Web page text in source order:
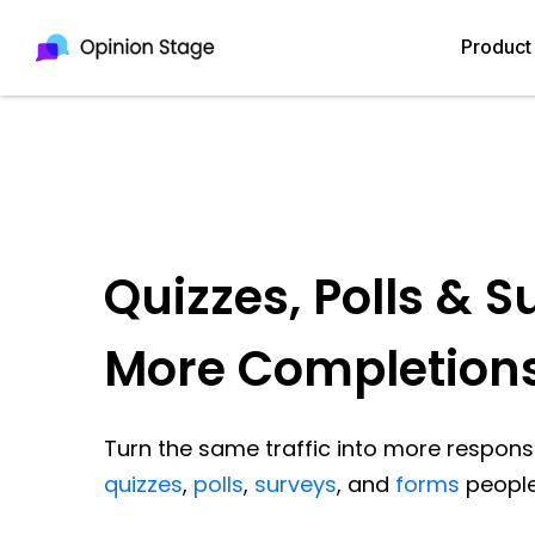
Product
Quizzes, Polls &
More
Turn the same traffic into more
quizzes, polls, surveys, and forms